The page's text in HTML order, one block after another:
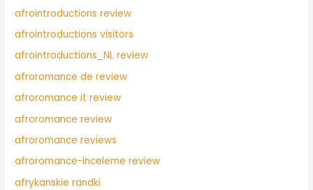
afrointroductions review
afrointroductions visitors
afrointroductions_NL review
afroromance de review
afroromance it review
afroromance review
afroromance reviews
afroromance-inceleme review
afrykanskie randki